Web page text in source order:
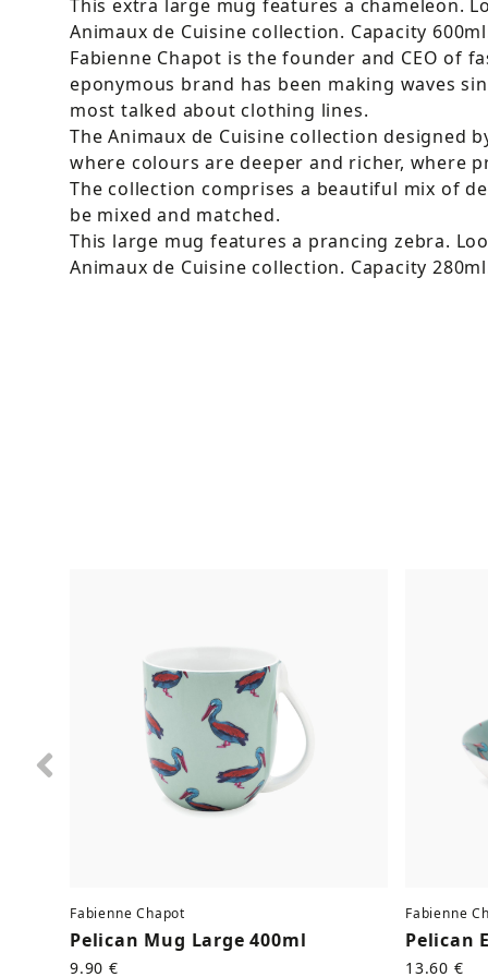
This extra large mug features a chameleon.
Animaux de Cuisine collection. Capacity
Fabienne Chapot is the founder and CEO of
eponymous brand has been making waves
most talked about clothing lines.
The Animaux de Cuisine collection designed
where colours are deeper and richer, where
The collection comprises a beautiful mix of
be mixed and matched.
This large mug features a prancing zebra.
Animaux de Cuisine collection. Capacity
Fabienne Chapot
Pelican Mug Large 400ml
9.90 €
Fabienne
Pelican
13.60 €